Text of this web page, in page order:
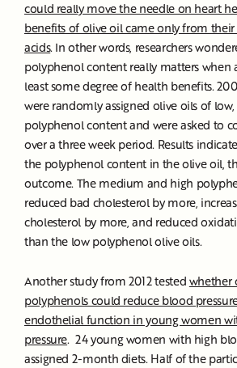
could really move the needle on heart
benefits of olive oil came only from
acids. In other words, researchers
polyphenol content really matters when
least some degree of health benefits.
were randomly assigned olive oils of
polyphenol content and were asked to
over a three week period. Results
the polyphenol content in the olive oil,
outcome. The medium and high
reduced bad cholesterol by more,
cholesterol by more, and reduced
than the low polyphenol olive oils.
Another study from 2012 tested whether
polyphenols could reduce blood
endothelial function in young women
pressure. 24 young women with high
assigned 2-month diets. Half of the